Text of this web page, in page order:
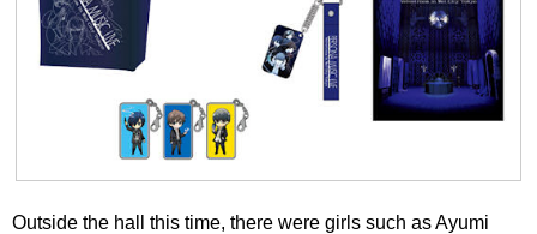
Outside the hall this time, there were girls such as Ayumi